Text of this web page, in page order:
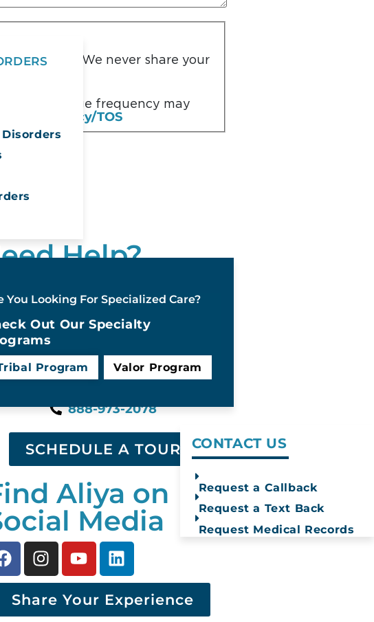
You Looking For Specialized Care?
Out Our Specialty
Program Valor Program
CONTACT US
Request a Callback
Request a Text Back
Request Medical Records
to call you. We never share your
Message frequency may
Privacy Policy/TOS
Help?
a day, 7 days a week, 365 days a
Us Text Us Find Help
888-973-2078
SCHEDULE A TOUR
Aliya on
Media
Share Your Experience